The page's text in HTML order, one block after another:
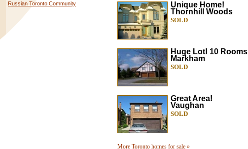
Russian Toronto Community
Unique Home!
Thornhill Woods
SOLD
Huge Lot! 10 Rooms
Markham
SOLD
Great Area!
Vaughan
SOLD
More Toronto homes for sale »